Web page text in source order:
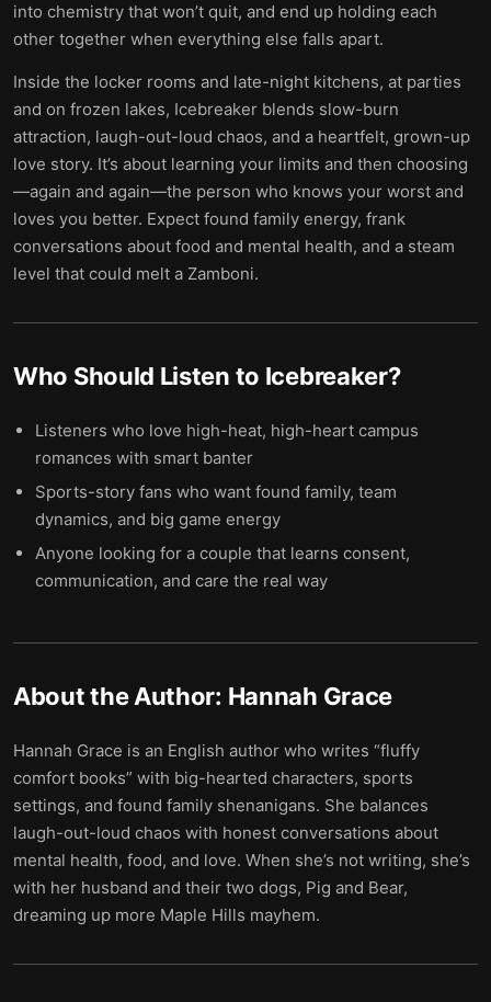
into chemistry that won’t quit, and end up holding each
other together when everything else falls apart.
Inside the locker rooms and late-night kitchens, at parties
and on frozen lakes, Icebreaker blends slow-burn
attraction, laugh-out-loud chaos, and a heartfelt, grown-up
love story. It’s about learning your limits and then choosing
—again and again—the person who knows your worst and
loves you better. Expect found family energy, frank
conversations about food and mental health, and a steam
level that could melt a Zamboni.
Who Should Listen to Icebreaker?
Listeners who love high-heat, high-heart campus
romances with smart banter
Sports-story fans who want found family, team
dynamics, and big game energy
Anyone looking for a couple that learns consent,
communication, and care the real way
About the Author: Hannah Grace
Hannah Grace is an English author who writes “fluffy
comfort books” with big-hearted characters, sports
settings, and found family shenanigans. She balances
laugh-out-loud chaos with honest conversations about
mental health, food, and love. When she’s not writing, she’s
with her husband and their two dogs, Pig and Bear,
dreaming up more Maple Hills mayhem.